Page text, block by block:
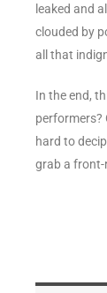
leaked and
clouded by
all that
In the end,
performers?
hard to
grab a front-